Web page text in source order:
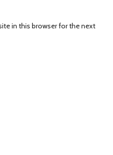
in this browser for the next